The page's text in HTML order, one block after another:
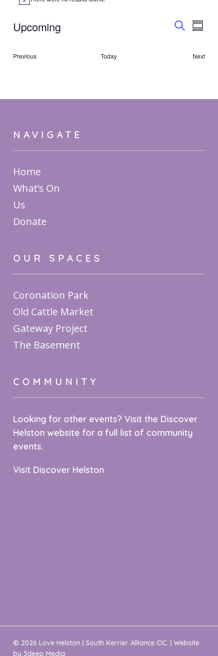
Notice
Upcoming
date.
PreviousEvents Today
Next
NAVIGATE
Home
What’s On
Us
Donate
OUR SPACES
Coronation Park
Old Cattle Market
Gateway Project
The Basement
COMMUNITY
Looking for other events? Visit the Discover
Helston website for a full list of community
events.
Visit Discover Helston
© 2026 Love Helston | South Kerrier Alliance CIC. | Website
by 3deep Media